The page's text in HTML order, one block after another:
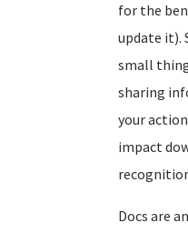
for the
update it).
small
sharing
your
impact
Docs are